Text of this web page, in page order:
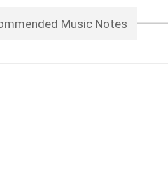
Music Notes